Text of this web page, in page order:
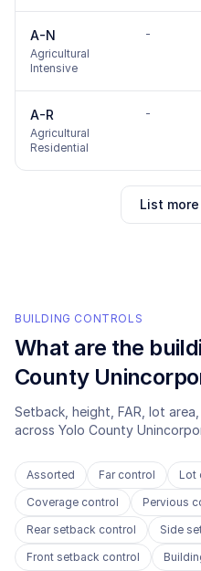
A-N
Agricultural
Intensive
-
A-R
Agricultural
Residential
-
List
BUILDING CONTROLS
What are the
County
Setback, height, FAR, lot
across Yolo County
Assorted Far control Lot
Coverage control
Pervious
Rear setback control
Side
Front setback control